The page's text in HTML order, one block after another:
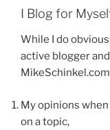
I Blog for
While I do
active blogger
My opinions
on a topic,